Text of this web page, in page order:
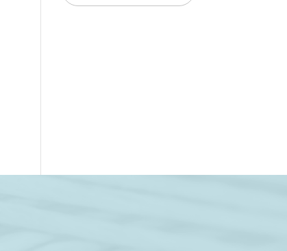
Options